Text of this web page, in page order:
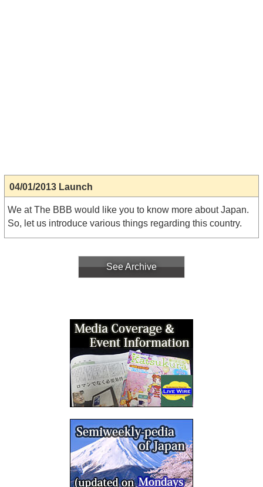
04/01/2013 Launch
We at The BBB would like you to know more about Japan.
So, let us introduce various things regarding this country.
See Archive